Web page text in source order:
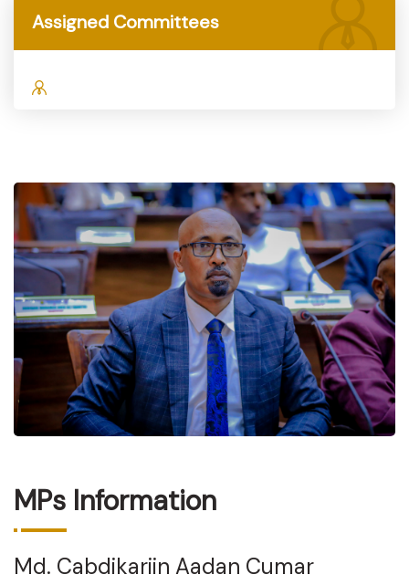
Assigned Committees
MPs Information
Md. Cabdikariin Aadan Cumar